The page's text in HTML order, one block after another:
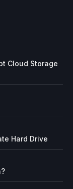
Cloud Storage
Hard Drive